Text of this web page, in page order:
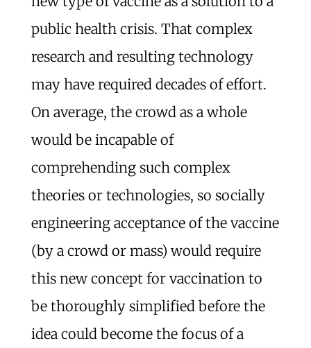
public health crisis. That complex
research and resulting technology
may have required decades of effort.
On average, the crowd as a whole
would be incapable of
comprehending such complex
theories or technologies, so socially
engineering acceptance of the vaccine
(by a crowd or mass) would require
this new concept for vaccination to
be thoroughly simplified before the
idea could become the focus of a